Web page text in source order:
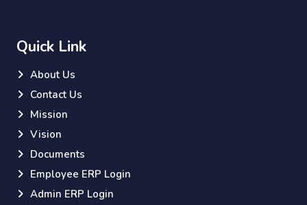
Quick Link
About Us
Contact Us
Mission
Vision
Documents
Employee ERP Login
Admin ERP Login